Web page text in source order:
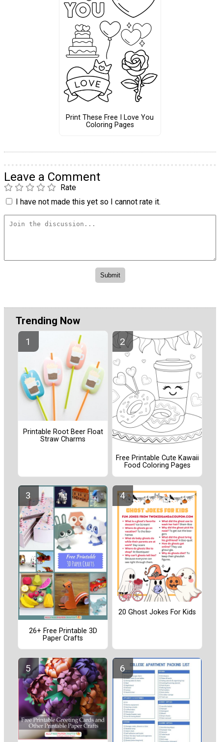
Print These Free I Love You
Coloring Pages
Leave a Comment
Rate
I have not made this yet so I cannot rate it.
Trending Now
Printable Root Beer Float
Straw Charms
Free Printable Cute Kawaii
Food Coloring Pages
26+ Free Printable 3D
Paper Crafts
20 Ghost Jokes For Kids